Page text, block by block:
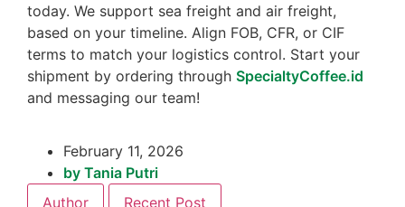
today. We support sea freight and air freight,
based on your timeline. Align FOB, CFR, or CIF
terms to match your logistics control. Start your
shipment by ordering through SpecialtyCoffee.id
and messaging our team!
February 11, 2026
by Tania Putri
Author
Recent Post